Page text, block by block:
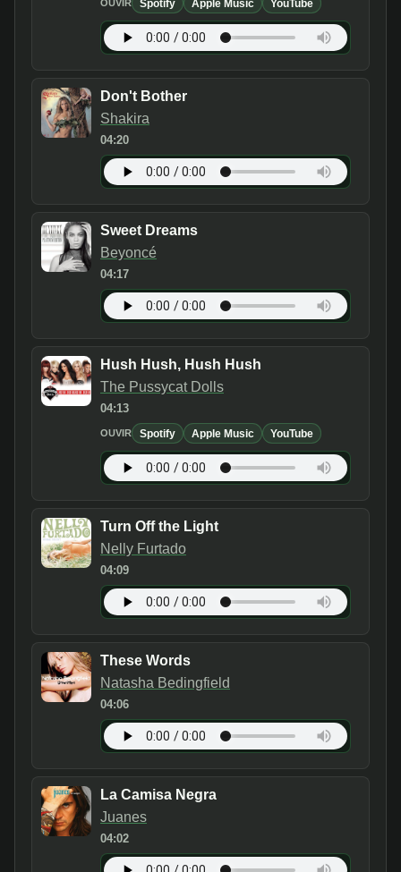
OUVIR Spotify Apple Music YouTube
Don't Bother
Shakira
04:20
Sweet Dreams
Beyoncé
04:17
Hush Hush, Hush Hush
The Pussycat Dolls
04:13
OUVIR Spotify Apple Music YouTube
Turn Off the Light
Nelly Furtado
04:09
These Words
Natasha Bedingfield
04:06
La Camisa Negra
Juanes
04:02